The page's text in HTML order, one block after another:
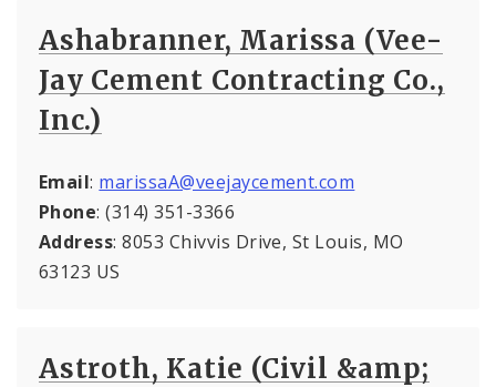
Ashabranner, Marissa (Vee-
Jay Cement Contracting Co.,
Inc.)
Email: marissaA@veejaycement.com
Phone: (314) 351-3366
Address: 8053 Chivvis Drive, St Louis, MO
63123 US
Astroth, Katie (Civil &amp;